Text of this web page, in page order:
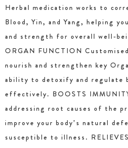
Herbal medication works to
Blood, Yin, and Yang, helping
and strength for overall well-
ORGAN FUNCTION
nourish and strengthen key
ability to detoxify and regulate
effectively. BOOSTS
addressing root causes of the
improve your body’s natural
susceptible to illness.